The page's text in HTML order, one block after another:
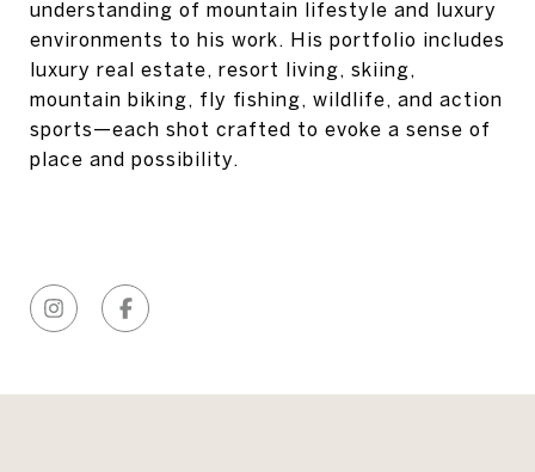
understanding of mountain lifestyle and luxury
environments to his work. His portfolio includes
luxury real estate, resort living, skiing,
mountain biking, fly fishing, wildlife, and action
sports—each shot crafted to evoke a sense of
place and possibility.